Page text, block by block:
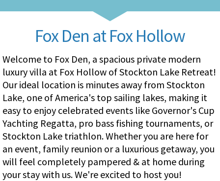
Fox Den at Fox Hollow
Welcome to Fox Den, a spacious private modern
luxury villa at Fox Hollow of Stockton Lake Retreat!
Our ideal location is minutes away from Stockton
Lake, one of America's top sailing lakes, making it
easy to enjoy celebrated events like Governor's Cup
Yachting Regatta, pro bass fishing tournaments, or
Stockton Lake triathlon. Whether you are here for
an event, family reunion or a luxurious getaway, you
will feel completely pampered & at home during
your stay with us. We're excited to host you!